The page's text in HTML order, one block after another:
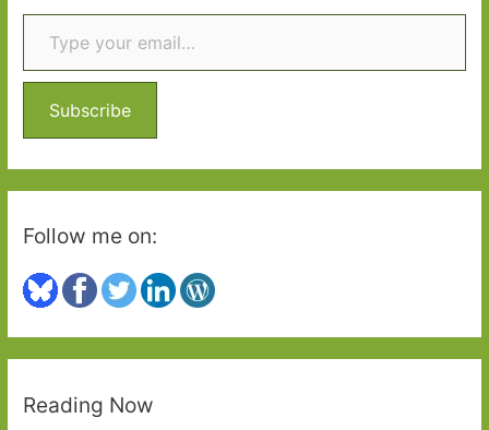
c
f
r
Type your email…
Subscribe
Follow me on:
Reading Now